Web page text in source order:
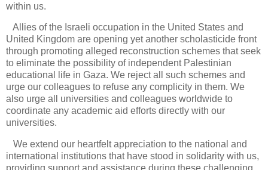
within us.
Allies of the Israeli occupation in the United States and
United Kingdom are opening yet another scholasticide front
through promoting alleged reconstruction schemes that seek
to eliminate the possibility of independent Palestinian
educational life in Gaza. We reject all such schemes and
urge our colleagues to refuse any complicity in them. We
also urge all universities and colleagues worldwide to
coordinate any academic aid efforts directly with our
universities.
We extend our heartfelt appreciation to the national and
international institutions that have stood in solidarity with us,